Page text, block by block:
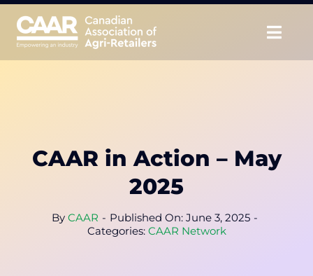
Skip
content
Educate
CAAR Convention
CAAR in Action – May
2025
By CAAR - Published On: June 3, 2025 -
Categories: CAAR Network